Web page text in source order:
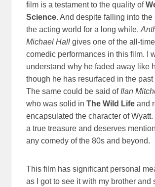
film is a testament to the quality of
Science. And despite falling into
the acting world for a long while,
Michael Hallgives one of the all-
comedic performances in this film. I
understand why he faded away like
though he has resurfaced in the past
The same could be said of Ilan
who was solid inThe Wild Life and
encapsulated the character of
a true treasure and deserves
any comedy of the 80s and beyond.
This film has significant personal
as I got to see it with my brother and